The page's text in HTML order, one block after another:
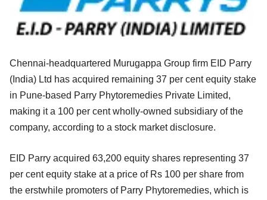
Chennai-headquartered Murugappa Group firm EID Parry
(India) Ltd has acquired remaining 37 per cent equity stake
in Pune-based Parry Phytoremedies Private Limited,
making it a 100 per cent wholly-owned subsidiary of the
company, according to a stock market disclosure.
EID Parry acquired 63,200 equity shares representing 37
per cent equity stake at a price of Rs 100 per share from
the erstwhile promoters of Parry Phytoremedies, which is